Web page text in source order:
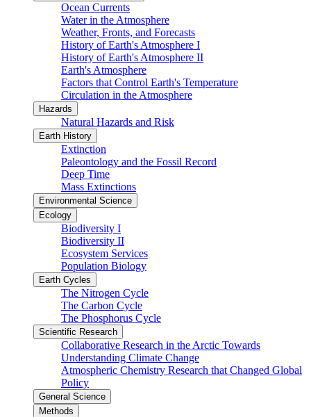
Ocean Currents
Water in the Atmosphere
Weather, Fronts, and Forecasts
History of Earth's Atmosphere I
History of Earth's Atmosphere II
Earth's Atmosphere
Factors that Control Earth's Temperature
Circulation in the Atmosphere
Hazards
Natural Hazards and Risk
Earth History
Extinction
Paleontology and the Fossil Record
Deep Time
Mass Extinctions
Environmental Science
Ecology
Biodiversity I
Biodiversity II
Ecosystem Services
Population Biology
Earth Cycles
The Nitrogen Cycle
The Carbon Cycle
The Phosphorus Cycle
Scientific Research
Collaborative Research in the Arctic Towards
Understanding Climate Change
Atmospheric Chemistry Research that Changed Global
Policy
General Science
Methods